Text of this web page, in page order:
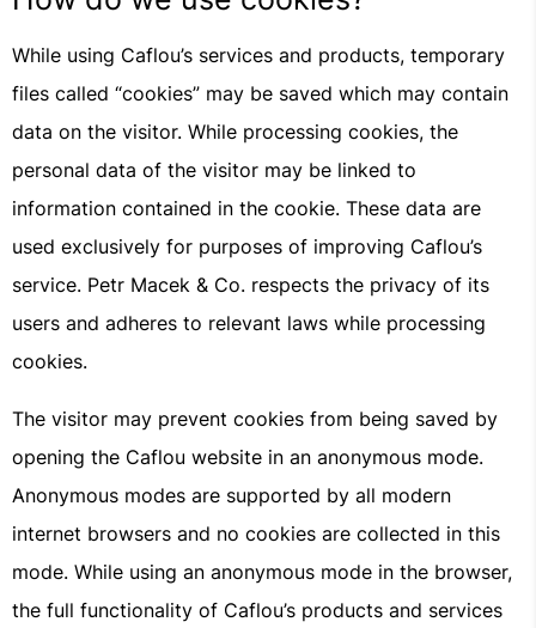
While using Caflou’s services and products, temporary
files called “cookies” may be saved which may contain
data on the visitor. While processing cookies, the
personal data of the visitor may be linked to
information contained in the cookie. These data are
used exclusively for purposes of improving Caflou’s
service. Petr Macek & Co. respects the privacy of its
users and adheres to relevant laws while processing
cookies.
The visitor may prevent cookies from being saved by
opening the Caflou website in an anonymous mode.
Anonymous modes are supported by all modern
internet browsers and no cookies are collected in this
mode. While using an anonymous mode in the browser,
the full functionality of Caflou’s products and services